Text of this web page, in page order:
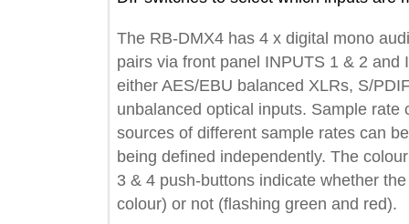
The RB-DMX4 has 4 x digital
pairs via front panel INPUTS 1 & 2
either AES/EBU balanced XLRs,
unbalanced optical inputs. Sample
sources of different sample rates
being defined independently. The
3 & 4 push-buttons indicate
colour) or not (flashing green and